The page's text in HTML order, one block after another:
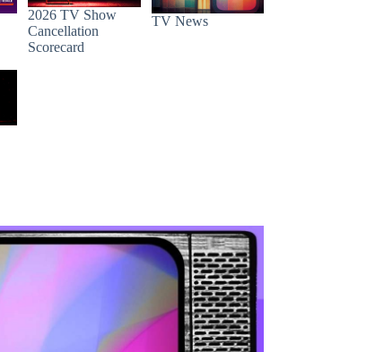
2026 TV Show
Cancellation
Scorecard
TV News